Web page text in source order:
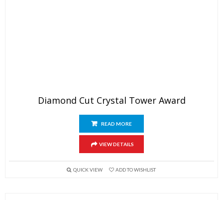
Diamond Cut Crystal Tower Award
READ MORE
VIEW DETAILS
QUICK VIEW ADD TO WISHLIST